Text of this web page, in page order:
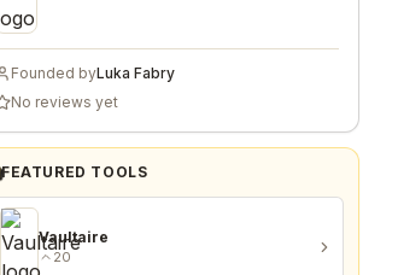
Founded byLuka Fabry
No reviews yet
FEATURED TOOLS
Vaultaire
20